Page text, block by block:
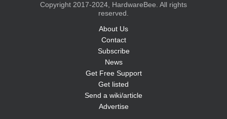
Copyright 2017-2024, HardwareBee. All rights
reserved.
About Us
Contact
Subscribe
News
Get Free Support
Get listed
Send a wiki/article
Advertise